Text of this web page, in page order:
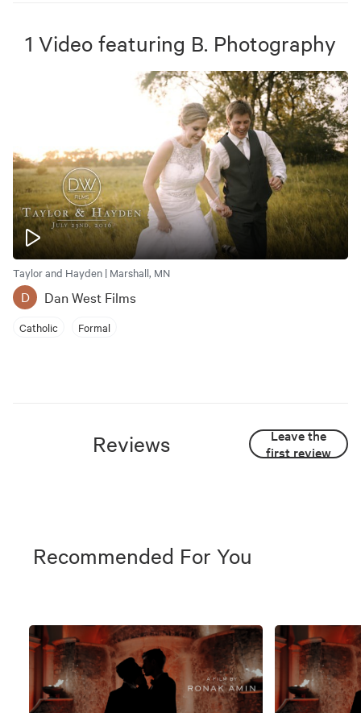
1 Video featuring B. Photography
Taylor and Hayden | Marshall, MN
D Dan West Films
Catholic Formal
Reviews
Leave the
first review
Recommended For You